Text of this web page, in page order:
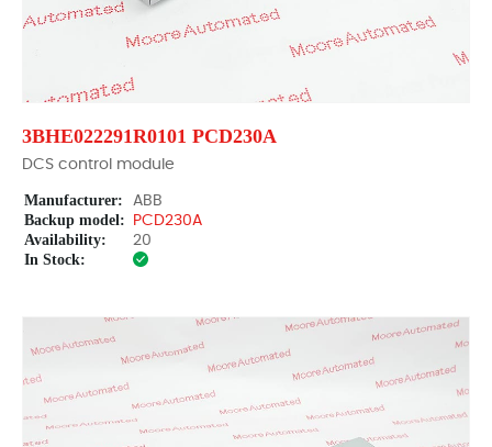
3BHE022291R0101 PCD230A
DCS control module
Manufacturer: ABB
Backup model: PCD230A
Availability: 20
In Stock: